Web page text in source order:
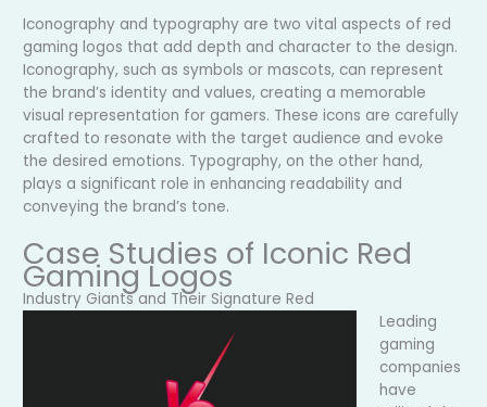
Iconography and typography are two vital aspects of red
gaming logos that add depth and character to the design.
Iconography, such as symbols or mascots, can represent
the brand’s identity and values, creating a memorable
visual representation for gamers. These icons are carefully
crafted to resonate with the target audience and evoke
the desired emotions. Typography, on the other hand,
plays a significant role in enhancing readability and
conveying the brand’s tone.
Case Studies of Iconic Red
Gaming Logos
Industry Giants and Their Signature Red
Leading
gaming
companies
have